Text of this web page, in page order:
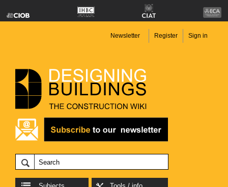
Newsletter Register Sign in